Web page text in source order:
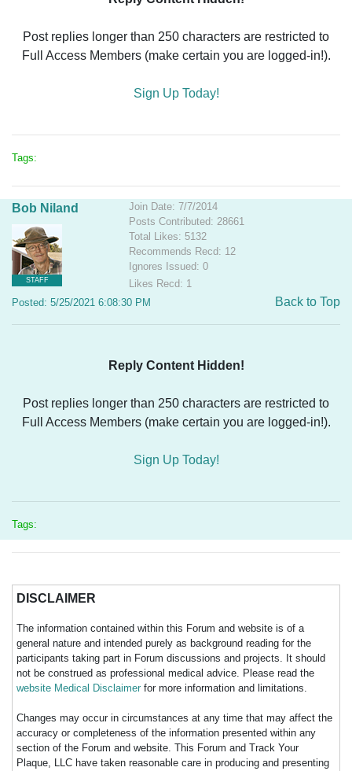
Post replies longer than 250 characters are restricted to
Full Access Members (make certain you are logged-in!).
Sign Up Today!
Tags:
Bob Niland
STAFF
Join Date: 7/7/2014
Posts Contributed: 28661
Total Likes: 5132
Recommends Recd: 12
Ignores Issued: 0
Likes Recd: 1
Posted: 5/25/2021 6:08:30 PM
Back to Top
Reply Content Hidden!
Post replies longer than 250 characters are restricted to
Full Access Members (make certain you are logged-in!).
Sign Up Today!
Tags:
DISCLAIMER
The information contained within this Forum and website is of a
general nature and intended purely as background reading for the
participants taking part in Forum discussions and projects. It should
not be construed as professional medical advice. Please read the
website Medical Disclaimer for more information and limitations.
Changes may occur in circumstances at any time that may affect the
accuracy or completeness of the information presented within any
section of the Forum and website. This Forum and Track Your
Plaque, LLC have taken reasonable care in producing and presenting